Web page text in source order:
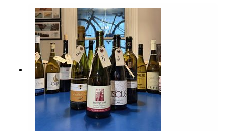
Michael at
michael@michaelpinkuswinereview.com and
follow him on Instagram here - @thegrapeguy